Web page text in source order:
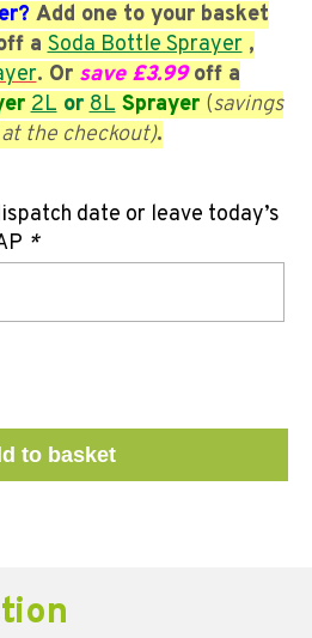
Add one to your basket
aSoda Bottle Sprayer,
. Or save £3.99off a
2Lor8LSprayer (savings
the checkout).
date or leave today’s
*
to basket